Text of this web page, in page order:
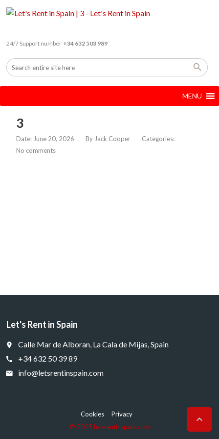
24/7 Support number +34 632 503 989
MENU
3
Date: June 20, 2026 By Jack Cooper
Categories:
No comments
Let's Rent in Spain
place Calle Mar de Alboran, La Cala de Mijas, Spain
call +34 632 50 39 89
email info@letsrentinspain.com
© 2025 letsrentinspain.com
Cookies Privacy 